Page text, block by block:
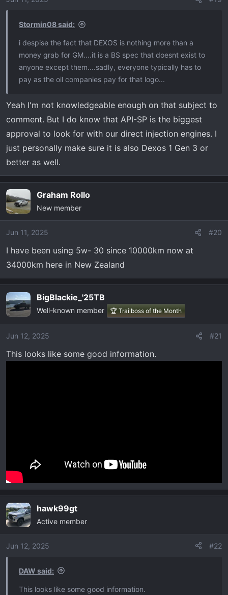
Stormin08 said:
i despise the fact that DEXOS is nothing more than a
money grab for GM....it is a BS spec that doesnt exist to
anyone except them....sadly, everyone typically has to
pay as the oil companies pay for that logo...
Yeah I'm not knowledgeable enough on that subject to
comment. But I do know that API-SP is the biggest
approval to look for with our direct injection engines. I
just personally make sure it is also Dexos 1 Gen 3 or
better as well.
Graham Rollo
New member
Jun 11, 2025 #20
I have been using 5w- 30 since 10000km now at
34000km here in New Zealand
BigBlackie_'25TB
Well-known member 🏆 Trailboss of the Month
Jun 12, 2025 #21
This looks like some good information.
hawk99gt
Active member
Jun 12, 2025 #22
DAW said:
This looks like some good information.